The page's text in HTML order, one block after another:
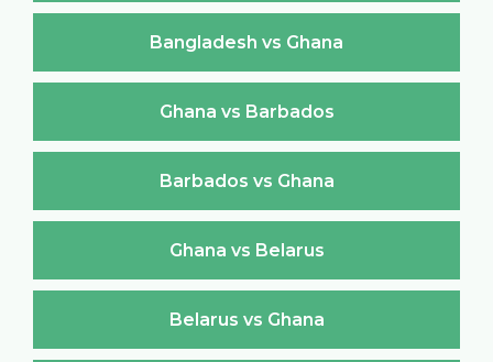
Bangladesh vs Ghana
Ghana vs Barbados
Barbados vs Ghana
Ghana vs Belarus
Belarus vs Ghana